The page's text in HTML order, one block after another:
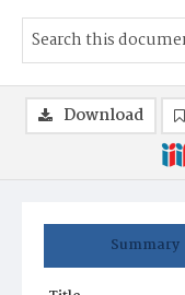
Summary
Download